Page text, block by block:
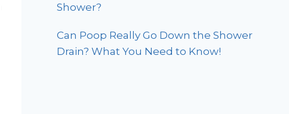
Shower?
Can Poop Really Go Down the Shower
Drain? What You Need to Know!